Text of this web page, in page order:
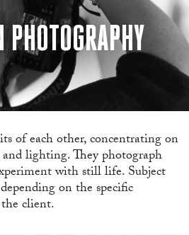
PHOTOGRAPHY
of each other, concentrating on
lighting. They photograph
with still life. Subject
on the specific
client.